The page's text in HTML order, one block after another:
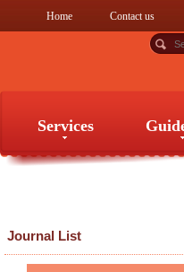
Home Contact us
Services
Journal List